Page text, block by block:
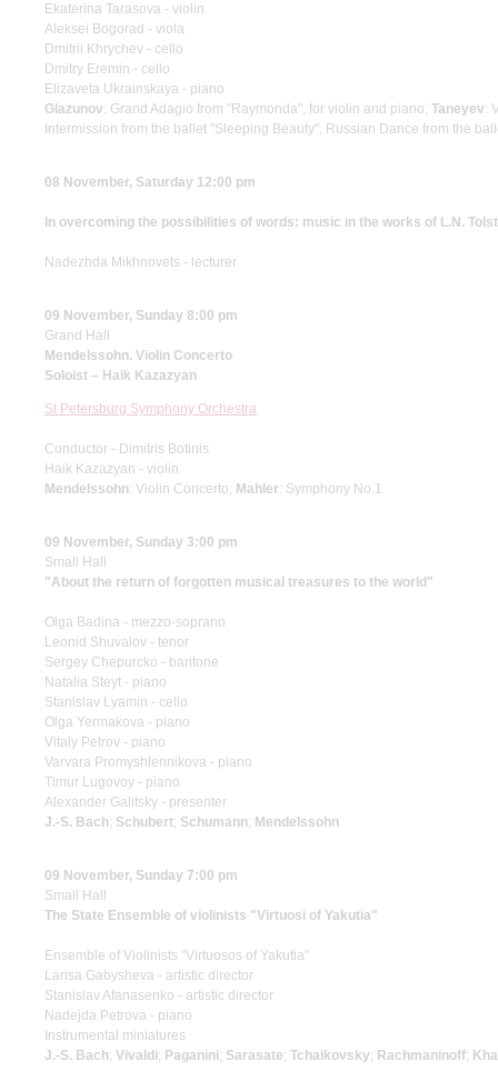
Ekaterina Tarasova - violin
Aleksei Bogorad - viola
Dmitrii Khrychev - cello
Dmitry Eremin - cello
Elizaveta Ukrainskaya - piano
Glazunov: Grand Adagio from "Raymonda", for violin and piano; Taneyev:
Intermission from the ballet "Sleeping Beauty", Russian Dance from the
08 November, Saturday 12:00 pm
In overcoming the possibilities of words: music in the works of L.N.
Nadezhda Mikhnovets - lecturer
09 November, Sunday 8:00 pm
Grand Hall
Mendelssohn. Violin Concerto
Soloist – Haik Kazazyan
St Petersburg Symphony Orchestra
Conductor - Dimitris Botinis
Haik Kazazyan - violin
Mendelssohn: Violin Concerto; Mahler: Symphony No.1
09 November, Sunday 3:00 pm
Small Hall
"About the return of forgotten musical treasures to the world"
Olga Badina - mezzo-soprano
Leonid Shuvalov - tenor
Sergey Chepurcko - baritone
Natalia Steyt - piano
Stanislav Lyamin - cello
Olga Yermakova - piano
Vitaly Petrov - piano
Varvara Promyshlennikova - piano
Timur Lugovoy - piano
Alexander Galitsky - presenter
J.-S. Bach; Schubert; Schumann; Mendelssohn
09 November, Sunday 7:00 pm
Small Hall
The State Ensemble of violinists "Virtuosi of Yakutia"
Ensemble of Violinists "Virtuosos of Yakutia"
Larisa Gabysheva - artistic director
Stanislav Afanasenko - artistic director
Nadejda Petrova - piano
Instrumental miniatures
J.-S. Bach; Vivaldi; Paganini; Sarasate; Tchaikovsky; Rachmaninoff;